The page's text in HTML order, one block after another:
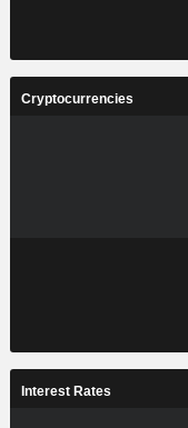
Cryptocurrencies
Interest Rates